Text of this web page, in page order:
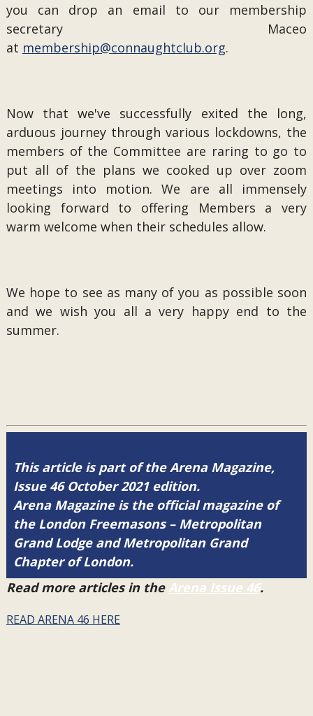
you can drop an email to our membership
secretary Maceo
at membership@connaughtclub.org.
Now that we've successfully exited the long,
arduous journey through various lockdowns, the
members of the Committee are raring to go to
put all of the plans we cooked up over zoom
meetings into motion. We are all immensely
looking forward to offering Members a very
warm welcome when their schedules allow.
We hope to see as many of you as possible soon
and we wish you all a very happy end to the
summer.
This article is part of the Arena Magazine,
Issue 46 October 2021 edition.
Arena Magazine is the official magazine of
the London Freemasons – Metropolitan
Grand Lodge and Metropolitan Grand
Chapter of London.
Read more articles in the Arena Issue 46.
READ ARENA 46 HERE